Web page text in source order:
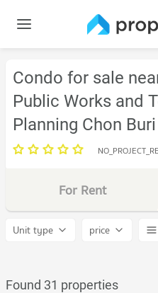
Condo for sale
Public Works and
Planning Chon
For Rent
Unit type price
Found 31 properties